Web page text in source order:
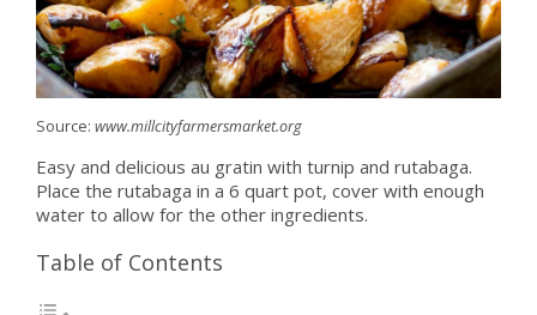
Source: www.millcityfarmersmarket.org
Easy and delicious au gratin with turnip and rutabaga.
Place the rutabaga in a 6 quart pot, cover with enough
water to allow for the other ingredients.
Table of Contents